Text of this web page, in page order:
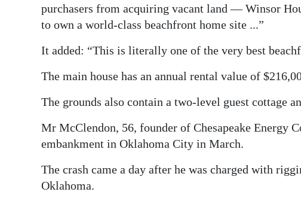
purchasers from acquiring vacant land — Winsor
to own a world-class beachfront home site ...”
It added: “This is literally one of the very best
The main house has an annual rental value of
The grounds also contain a two-level guest cottage
Mr McClendon, 56, founder of Chesapeake Energy
embankment in Oklahoma City in March.
The crash came a day after he was charged with
Oklahoma.